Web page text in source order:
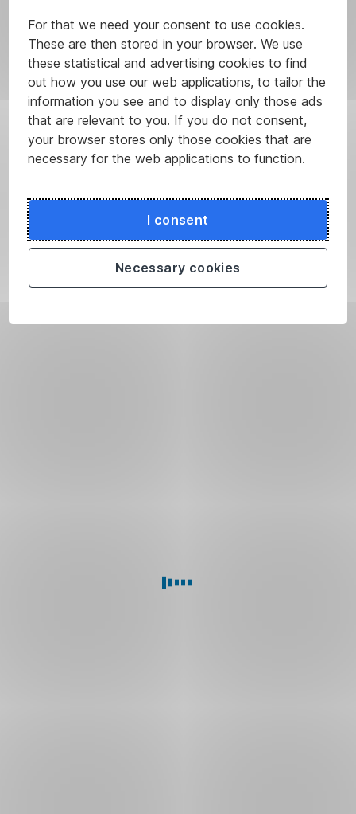
For that we need your consent to use cookies.
These are then stored in your browser. We use
these statistical and advertising cookies to find
out how you use our web applications, to tailor the
information you see and to display only those ads
that are relevant to you. If you do not consent,
your browser stores only those cookies that are
necessary for the web applications to function.
I consent
Necessary cookies